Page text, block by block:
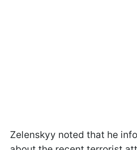
Zelenskyy noted that he